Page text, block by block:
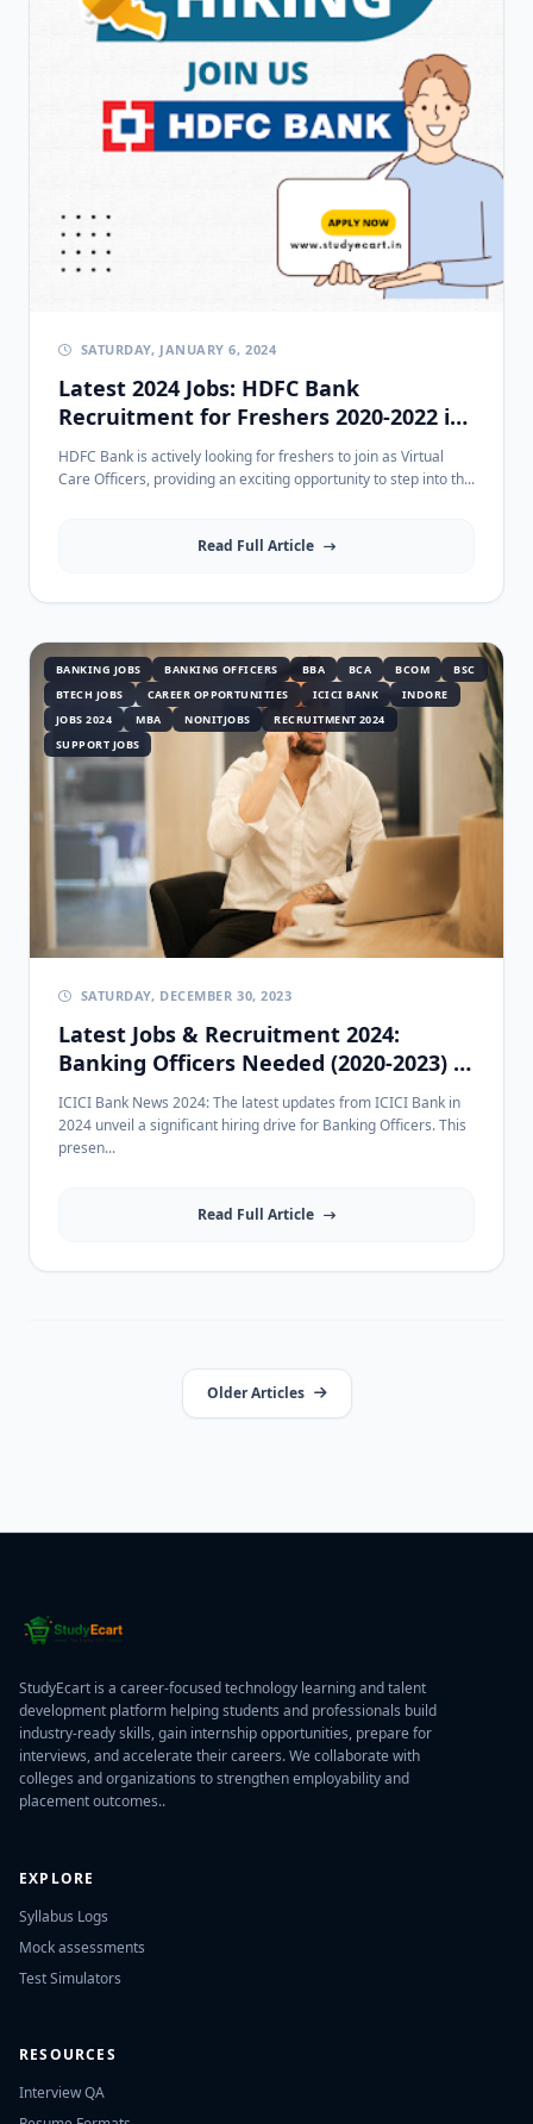
SATURDAY, JANUARY 6, 2024
Latest 2024 Jobs: HDFC Bank
Recruitment for Freshers 2020-2022 in
Rohini, Delhi
HDFC Bank is actively looking for freshers to join as Virtual
Care Officers, providing an exciting opportunity to step into th...
Read Full Article
BANKING JOBS BANKING OFFICERS BBA BCA BCOM
BSC
BTECH JOBS
CAREER OPPORTUNITIES ICICI BANK
INDORE
JOBS 2024
MBA NONITJOBS
RECRUITMENT 2024
SUPPORT JOBS
SATURDAY, DECEMBER 30, 2023
Latest Jobs & Recruitment 2024:
Banking Officers Needed (2020-2023) in
Indore
ICICI Bank News 2024: The latest updates from ICICI Bank in
2024 unveil a significant hiring drive for Banking Officers. This
presen...
Read Full Article
Older Articles
StudyEcart is a career-focused technology learning and talent
development platform helping students and professionals build
industry-ready skills, gain internship opportunities, prepare for
interviews, and accelerate their careers. We collaborate with
colleges and organizations to strengthen employability and
placement outcomes..
EXPLORE
Syllabus Logs
Mock assessments
Test Simulators
RESOURCES
Interview QA